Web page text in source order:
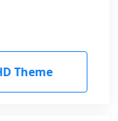
Theme